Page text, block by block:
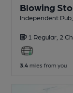
Blowing
Independent Pub
1 Regular, 2
3.4 miles from you